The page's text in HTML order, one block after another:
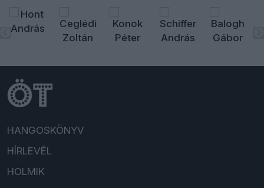
HANGOSKÖNYV
HÍRLEVÉL
HOLMIK